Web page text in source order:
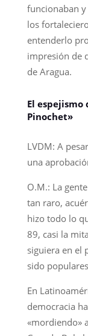
funcionaban
los
entenderlo
impresión de
de Aragua.
El
Pinochet»
LVDM: A
una
O.M.: La
tan raro,
hizo todo lo
89, casi la
siguiera en el
sido
En
democracia
«mordiendo»